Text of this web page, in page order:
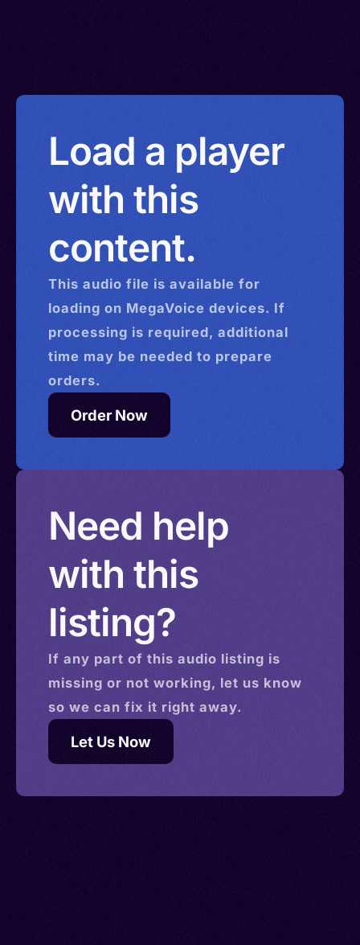
Load a player
with this
content.
This audio file is available for
loading on MegaVoice devices. If
processing is required, additional
time may be needed to prepare
orders.
Order Now
Need help
with this
listing?
If any part of this audio listing is
missing or not working, let us know
so we can fix it right away.
Let Us Now